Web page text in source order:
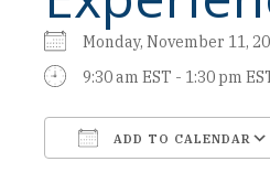
Monday, November 11,
9:30 am EST - 1:30 pm
ADD TO CALENDAR